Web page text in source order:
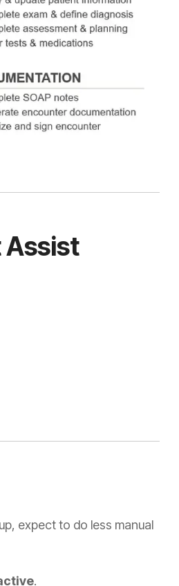
Assist
expect to do less manual
.